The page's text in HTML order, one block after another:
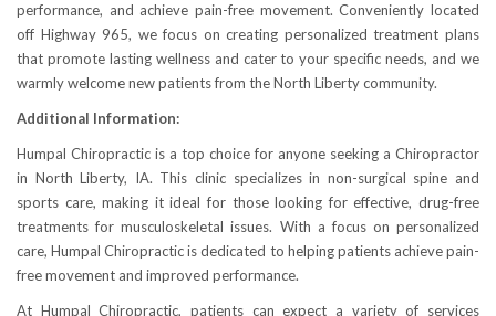
performance, and achieve pain-free movement. Conveniently located
off Highway 965, we focus on creating personalized treatment plans
that promote lasting wellness and cater to your specific needs, and we
warmly welcome new patients from the North Liberty community.
Additional Information:
Humpal Chiropractic is a top choice for anyone seeking a Chiropractor
in North Liberty, IA. This clinic specializes in non-surgical spine and
sports care, making it ideal for those looking for effective, drug-free
treatments for musculoskeletal issues. With a focus on personalized
care, Humpal Chiropractic is dedicated to helping patients achieve pain-
free movement and improved performance.
At Humpal Chiropractic, patients can expect a variety of services